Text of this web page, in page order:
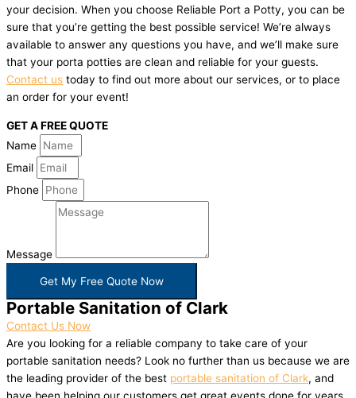
your decision. When you choose Reliable Port a Potty, you can be
sure that you’re getting the best possible service! We’re always
available to answer any questions you have, and we’ll make sure
that your porta potties are clean and reliable for your guests.
Contact us today to find out more about our services, or to place
an order for your event!
GET A FREE QUOTE
Name
Email
Phone
Message
Get My Free Quote Now
Portable Sanitation of Clark
Contact Us Now
Are you looking for a reliable company to take care of your
portable sanitation needs? Look no further than us because we are
the leading provider of the best portable sanitation of Clark, and